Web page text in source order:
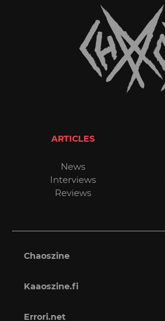
ARTICLES
News
Interviews
Reviews
Chaoszine
Kaaoszine.fi
Errori.net